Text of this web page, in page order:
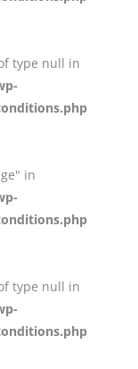
type null in
in
type null in